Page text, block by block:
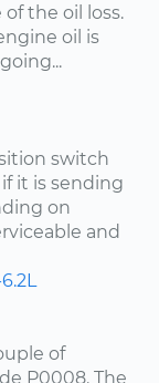
the oil loss.
oil is
switch
it is sending
on
and
of
P0008. The